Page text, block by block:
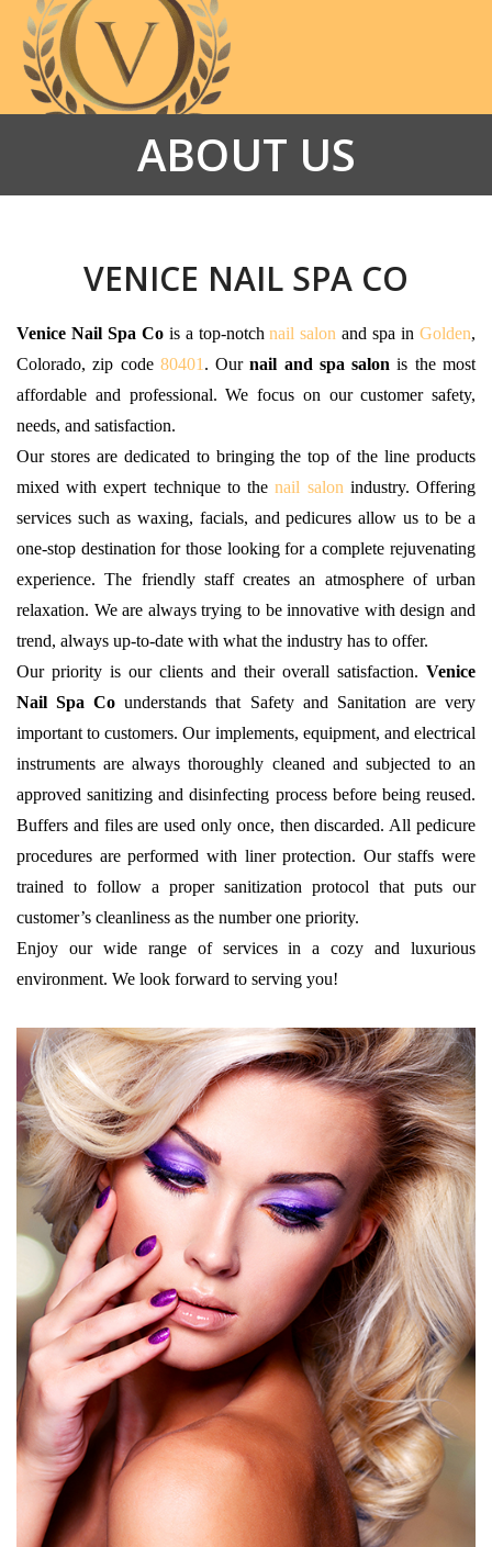
ABOUT US
GALLERY
CONTACT US
VIDEO
ABOUT US
VENICE NAIL SPA CO
Venice Nail Spa Cois a top-notchnail salon and spa inGolden,
Colorado, zip code 80401 . Ournail and spa salon is the most
affordable and professional. We focus on our customer safety,
needs, and satisfaction.
Our stores are dedicated to bringing the top of the line products
mixed with expert technique to thenail salon industry. Offering
services such as waxing, facials, and pedicures allow us to be a
one-stop destination for those looking for a complete rejuvenating
experience. The friendly staff creates an atmosphere of urban
relaxation. We are always trying to be innovative with design and
trend, always up-to-date with what the industry has to offer.
Our priority is our clients and their overall satisfaction. Venice
Nail Spa Co understands that Safety and Sanitation are very
important to customers. Our implements, equipment, and electrical
instruments are always thoroughly cleaned and subjected to an
approved sanitizing and disinfecting process before being reused.
Buffers and files are used only once, then discarded. All pedicure
procedures are performed with liner protection. Our staffs were
trained to follow a proper sanitization protocol that puts our
customer’s cleanliness as the number one priority.
Enjoy our wide range of services in a cozy and luxurious
environment. We look forward to serving you!